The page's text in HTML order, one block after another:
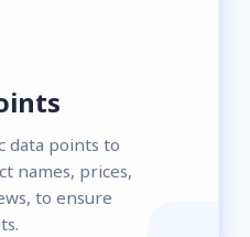
data points to
names, prices,
to ensure